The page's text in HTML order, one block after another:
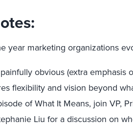
year marketing organizations
obvious (extra emphasis
flexibility and vision beyond
of What It Means, join VP,
Liu for a discussion on